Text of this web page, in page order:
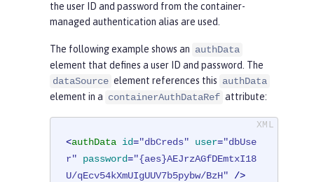
the user ID and password from the container-
managed authentication alias are used.
The following example shows an authData
element that defines a user ID and password. The
dataSource element references this authData
element in a containerAuthDataRef attribute:
<authData id="dbCreds" user="dbUse
r"
password="{aes}AEJrzAGfDEmtxI18
U/qEcv54kXmUIgUUV7b5pybw/BzH" />